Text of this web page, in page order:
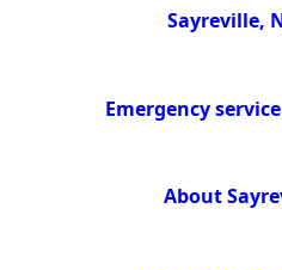
Sayreville,
Emergency
About